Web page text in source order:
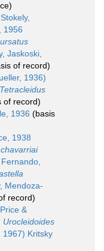
1956
Jaskoski,
of record)
1936)
Tetracleidus
of record)
1936 (basis
1938
Mendoza-
record)
Price &
Urocleidoides
1967) Kritsky